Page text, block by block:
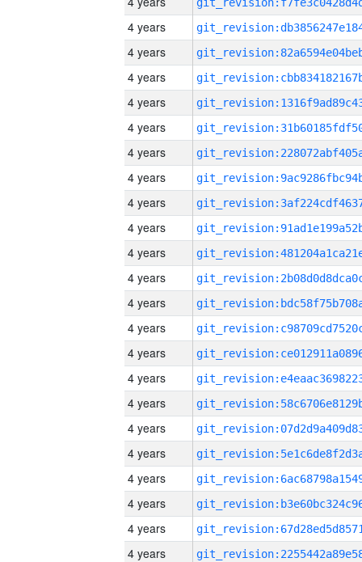
4 years
4 years
4 years
4 years
4 years
4 years
4 years
4 years
4 years
4 years
4 years
4 years
4 years
4 years
4 years
4 years
4 years
4 years
4 years
4 years
4 years
4 years